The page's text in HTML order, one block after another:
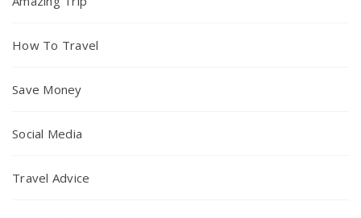
How To Travel
Save Money
Social Media
Travel Advice